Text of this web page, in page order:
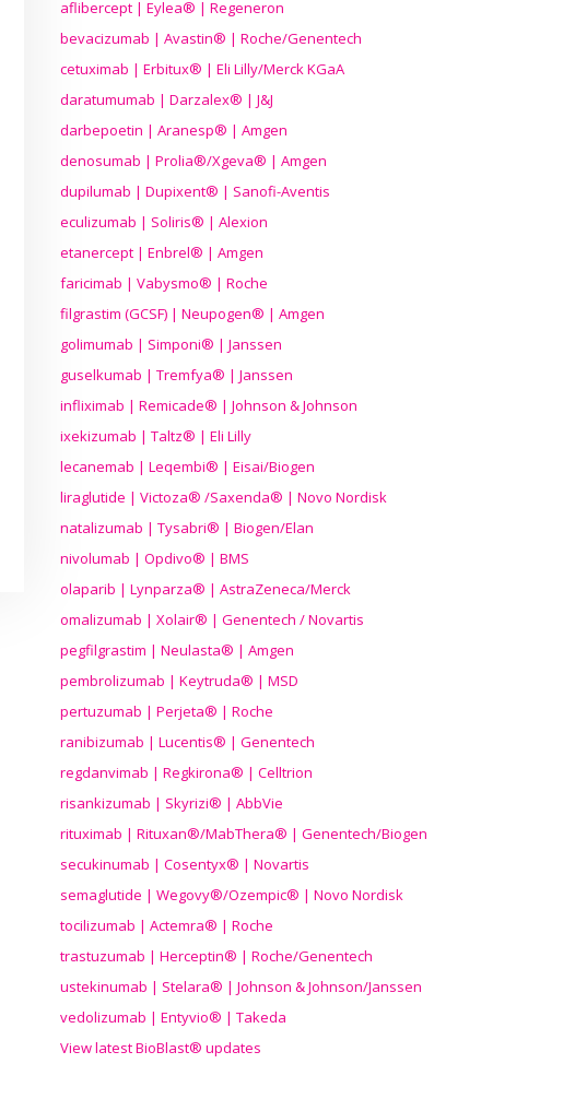
aflibercept | Eylea® | Regeneron
bevacizumab | Avastin® | Roche/Genentech
cetuximab | Erbitux® | Eli Lilly/Merck KGaA
daratumumab | Darzalex® | J&J
darbepoetin | Aranesp® | Amgen
denosumab | Prolia®/Xgeva® | Amgen
dupilumab | Dupixent® | Sanofi-Aventis
eculizumab | Soliris® | Alexion
etanercept | Enbrel® | Amgen
faricimab | Vabysmo® | Roche
filgrastim (GCSF) | Neupogen® | Amgen
golimumab | Simponi® | Janssen
guselkumab | Tremfya® | Janssen
infliximab | Remicade® | Johnson & Johnson
ixekizumab | Taltz® | Eli Lilly
lecanemab | Leqembi® | Eisai/Biogen
liraglutide | Victoza® /Saxenda® | Novo Nordisk
natalizumab | Tysabri® | Biogen/Elan
nivolumab | Opdivo® | BMS
olaparib | Lynparza® | AstraZeneca/Merck
omalizumab | Xolair® | Genentech / Novartis
pegfilgrastim | Neulasta® | Amgen
pembrolizumab | Keytruda® | MSD
pertuzumab | Perjeta® | Roche
ranibizumab | Lucentis® | Genentech
regdanvimab | Regkirona® | Celltrion
risankizumab | Skyrizi® | AbbVie
rituximab | Rituxan®/MabThera® | Genentech/Biogen
secukinumab | Cosentyx® | Novartis
semaglutide | Wegovy®/Ozempic® | Novo Nordisk
tocilizumab | Actemra® | Roche
trastuzumab | Herceptin® | Roche/Genentech
ustekinumab | Stelara® | Johnson & Johnson/Janssen
vedolizumab | Entyvio® | Takeda
View latest BioBlast® updates